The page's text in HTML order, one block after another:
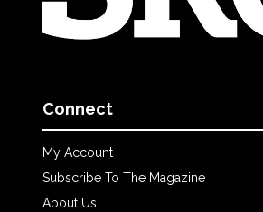
Connect
My Account
Subscribe To The Magazine
About Us